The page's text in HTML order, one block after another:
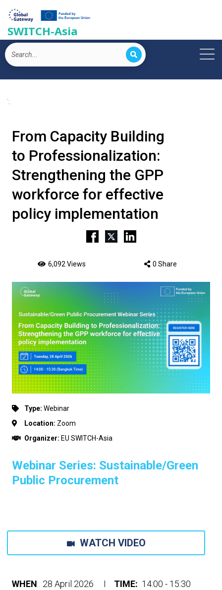
SWITCH-Asia
';
From Capacity Building
to Professionalization:
Strengthening the GPP
workforce for effective
policy implementation
6,092 Views 0 Share
Type: Webinar
Location: Zoom
Organizer: EU SWITCH-Asia
Webinar Series: Sustainable/Green
Public Procurement
WATCH VIDEO
WHEN: 28 April 2026 I TIME: 14:00 - 15:30